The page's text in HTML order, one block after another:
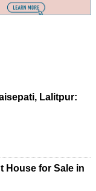
Lalitpur:
House for Sale in